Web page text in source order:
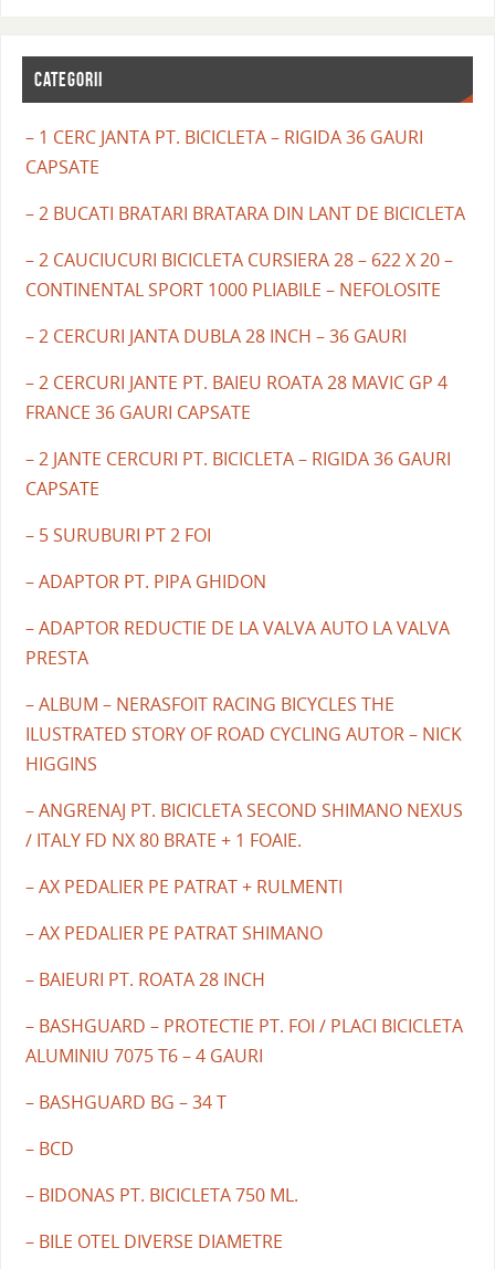
CATEGORII
– 1 CERC JANTA PT. BICICLETA – RIGIDA 36 GAURI
CAPSATE
– 2 BUCATI BRATARI BRATARA DIN LANT DE BICICLETA
– 2 CAUCIUCURI BICICLETA CURSIERA 28 – 622 X 20 –
CONTINENTAL SPORT 1000 PLIABILE – NEFOLOSITE
– 2 CERCURI JANTA DUBLA 28 INCH – 36 GAURI
– 2 CERCURI JANTE PT. BAIEU ROATA 28 MAVIC GP 4
FRANCE 36 GAURI CAPSATE
– 2 JANTE CERCURI PT. BICICLETA – RIGIDA 36 GAURI
CAPSATE
– 5 SURUBURI PT 2 FOI
– ADAPTOR PT. PIPA GHIDON
– ADAPTOR REDUCTIE DE LA VALVA AUTO LA VALVA
PRESTA
– ALBUM – NERASFOIT RACING BICYCLES THE
ILUSTRATED STORY OF ROAD CYCLING AUTOR – NICK
HIGGINS
– ANGRENAJ PT. BICICLETA SECOND SHIMANO NEXUS
/ ITALY FD NX 80 BRATE + 1 FOAIE.
– AX PEDALIER PE PATRAT + RULMENTI
– AX PEDALIER PE PATRAT SHIMANO
– BAIEURI PT. ROATA 28 INCH
– BASHGUARD – PROTECTIE PT. FOI / PLACI BICICLETA
ALUMINIU 7075 T6 – 4 GAURI
– BASHGUARD BG – 34 T
– BCD
– BIDONAS PT. BICICLETA 750 ML.
– BILE OTEL DIVERSE DIAMETRE